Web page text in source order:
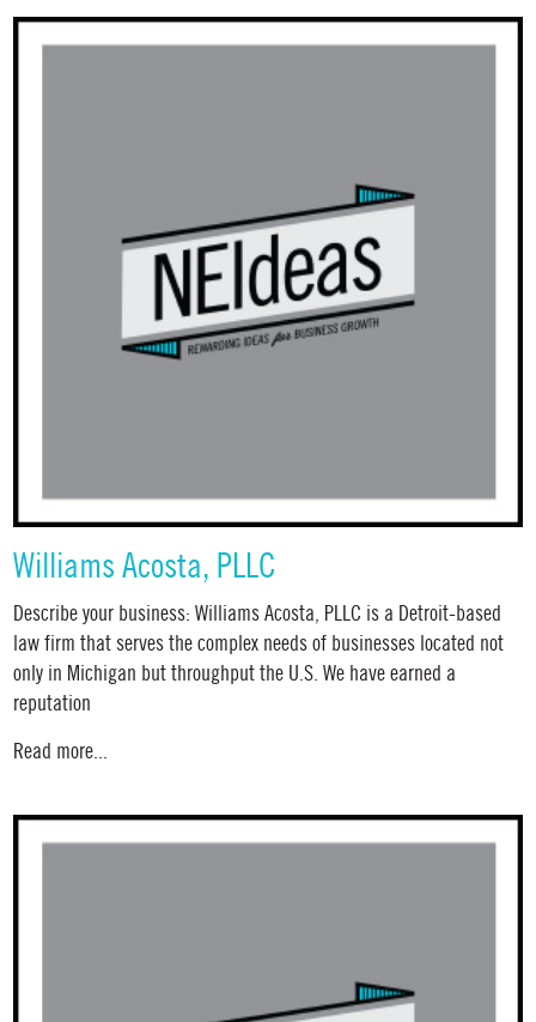
Williams Acosta, PLLC
Describe your business: Williams Acosta, PLLC is a Detroit-based
law firm that serves the complex needs of businesses located not
only in Michigan but throughput the U.S. We have earned a
reputation
Read more...